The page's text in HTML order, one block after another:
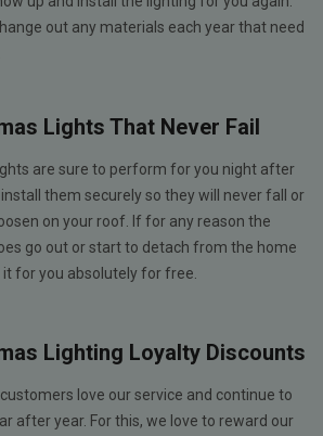
out any materials each year that need
Lights That Never Fail
are sure to perform for you night after
install them securely so they will never fall or
on your roof. If for any reason the
go out or start to detach from the home
for you absolutely for free.
Lighting Loyalty Discounts
love our service and continue to
after year. For this, we love to reward our